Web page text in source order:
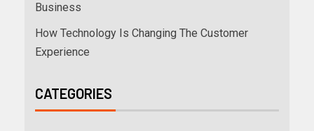
Business
How Technology Is Changing The Customer
Experience
CATEGORIES